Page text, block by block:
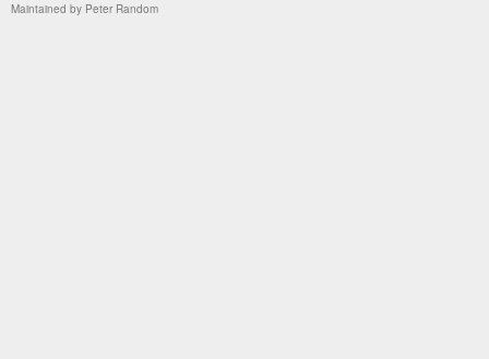
Maintained by Peter Random